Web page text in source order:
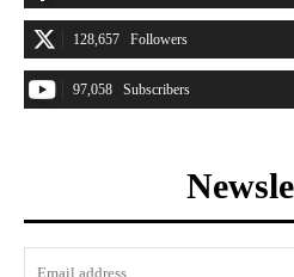
128,657 Followers
97,058 Subscribers